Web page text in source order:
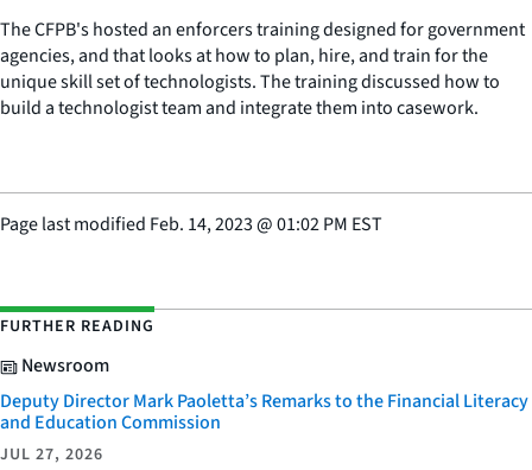
The CFPB's hosted an enforcers training designed for government
agencies, and that looks at how to plan, hire, and train for the
unique skill set of technologists. The training discussed how to
build a technologist team and integrate them into casework.
Page last modified Feb. 14, 2023@01:02 PM EST
FURTHER READING
Newsroom
Deputy Director Mark Paoletta’s Remarks to the Financial Literacy
and Education Commission
JUL 27, 2026